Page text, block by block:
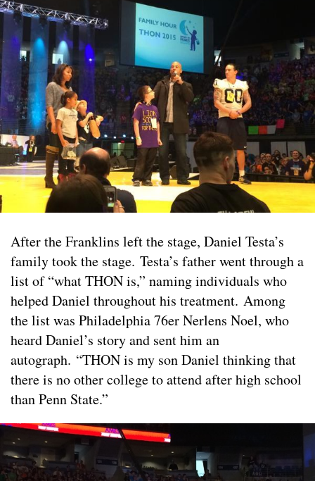
After the Franklins left the stage, Daniel Testa’s
family took the stage. Testa’s father went through a
list of “what THON is,” naming individuals who
helped Daniel throughout his treatment. Among
the list was Philadelphia 76er Nerlens Noel, who
heard Daniel’s story and sent him an
autograph. “THON is my son Daniel thinking that
there is no other college to attend after high school
than Penn State.”